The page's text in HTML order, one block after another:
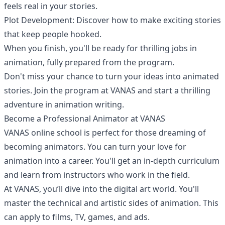
feels real in your stories.
Plot Development: Discover how to make exciting stories
that keep people hooked.
When you finish, you'll be ready for thrilling jobs in
animation, fully prepared from the program.
Don't miss your chance to turn your ideas into animated
stories. Join the program at VANAS and start a thrilling
adventure in animation writing.
Become a Professional Animator at VANAS
VANAS online school is perfect for those dreaming of
becoming animators. You can turn your love for
animation into a career. You'll get an in-depth curriculum
and learn from instructors who work in the field.
At VANAS, you’ll dive into the digital art world. You'll
master the technical and artistic sides of animation. This
can apply to films, TV, games, and ads.